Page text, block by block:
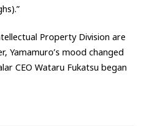
Property Division are
Yamamuro’s mood changed
CEO Wataru Fukatsu began